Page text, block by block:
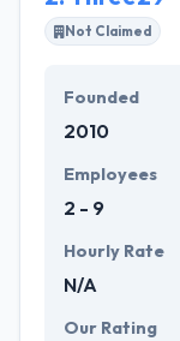
technologies
innovatively
They always
of use, and
the market.
Not Claimed
Founded
2010
Employees
2 - 9
Hourly Rate
N/A
Our Rating